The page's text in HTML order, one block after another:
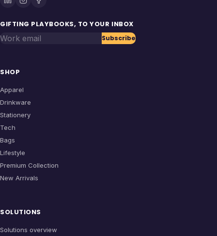
GIFTING PLAYBOOKS, TO YOUR INBOX
Work email Subscribe
SHOP
Apparel
Drinkware
Stationery
Tech
Bags
Lifestyle
Premium Collection
New Arrivals
SOLUTIONS
Solutions overview